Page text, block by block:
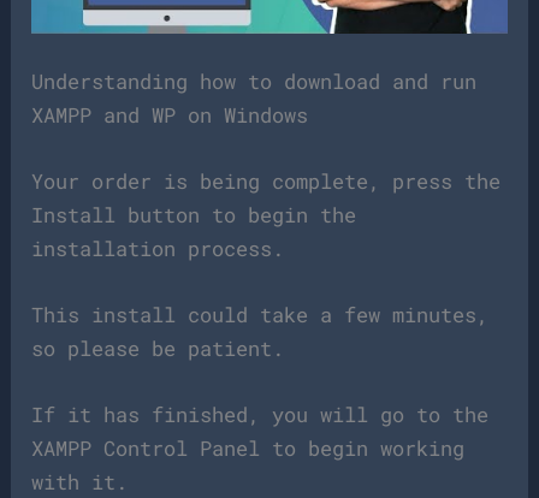
Understanding how to download and run
XAMPP and WP on Windows
Your order is being complete, press the
Install button to begin the
installation process.
This install could take a few minutes,
so please be patient.
If it has finished, you will go to the
XAMPP Control Panel to begin working
with it.